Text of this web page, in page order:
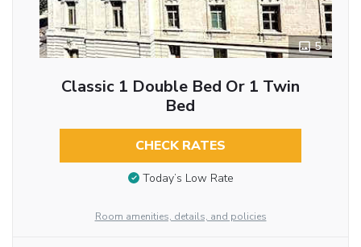
5
Classic 1 Double Bed Or 1 Twin
Bed
CHECK RATES
Today’s Low Rate
Room amenities, details, and policies